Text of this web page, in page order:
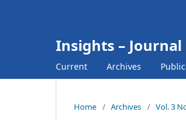
Insights –
Current Archives
Home / Archives / Vol. 3